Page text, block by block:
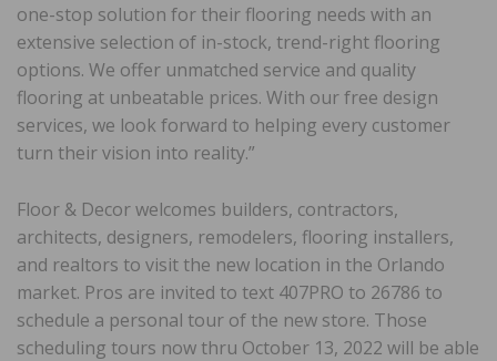
one-stop solution for their flooring needs with an
extensive selection of in-stock, trend-right flooring
options. We offer unmatched service and quality
flooring at unbeatable prices. With our free design
services, we look forward to helping every customer
turn their vision into reality.”
Floor & Decor welcomes builders, contractors,
architects, designers, remodelers, flooring installers,
and realtors to visit the new location in the Orlando
market. Pros are invited to text 407PRO to 26786 to
schedule a personal tour of the new store. Those
scheduling tours now thru October 13, 2022 will be able